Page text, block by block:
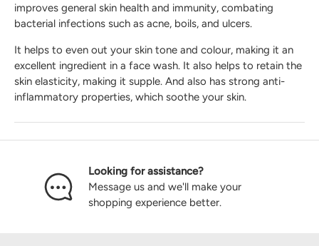
improves general skin health and immunity, combating
bacterial infections such as acne, boils, and ulcers.
It helps to even out your skin tone and colour, making it an
excellent ingredient in a face wash. It also helps to retain the
skin elasticity, making it supple. And also has strong anti-
inflammatory properties, which soothe your skin.
Looking for assistance?
Message us and we'll make your
shopping experience better.